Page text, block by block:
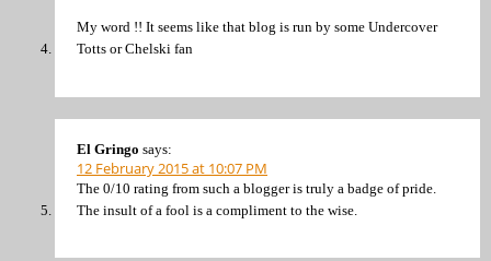
My word !! It seems like that blog is run by some Undercover
Totts or Chelski fan
El Gringo says:
12 February 2015 at 10:07 PM
The 0/10 rating from such a blogger is truly a badge of pride.
The insult of a fool is a compliment to the wise.